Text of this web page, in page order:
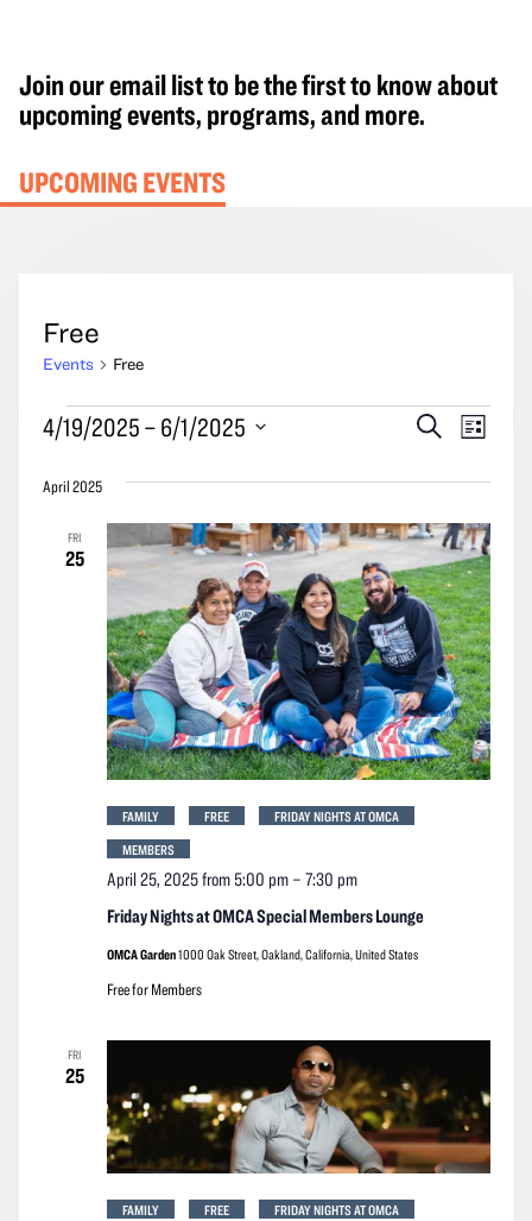
Join our email list to be the first to know about
upcoming events, programs, and more.
UPCOMING EVENTS
Free
Events Free
Events
Events
and
Views
Navigation
SearchEvent
List
4/19/2025 – 6/1/2025
date.
April 2025
FRI
25
Friday Nights at OMCA Special Members Lounge
April 25, 2025 from 5:00 pm– 7:30 pm
FAMILY FREE
FRIDAY NIGHTS AT OMCA
MEMBERS
OMCA Garden1000 Oak Street, Oakland, California, United States
Free for Members
FRI
25
FAMILY FREE
FRIDAY NIGHTS AT OMCA